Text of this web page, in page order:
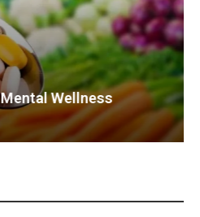
Wellness